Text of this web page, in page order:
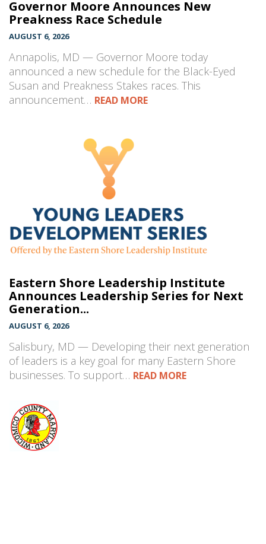
Governor Moore Announces New
Preakness Race Schedule
AUGUST 6, 2026
Annapolis, MD — Governor Moore today
announced a new schedule for the Black-Eyed
Susan and Preakness Stakes races. This
announcement… READ MORE
Eastern Shore Leadership Institute
Announces Leadership Series for Next
Generation...
AUGUST 6, 2026
Salisbury, MD — Developing their next generation
of leaders is a key goal for many Eastern Shore
businesses. To support… READ MORE